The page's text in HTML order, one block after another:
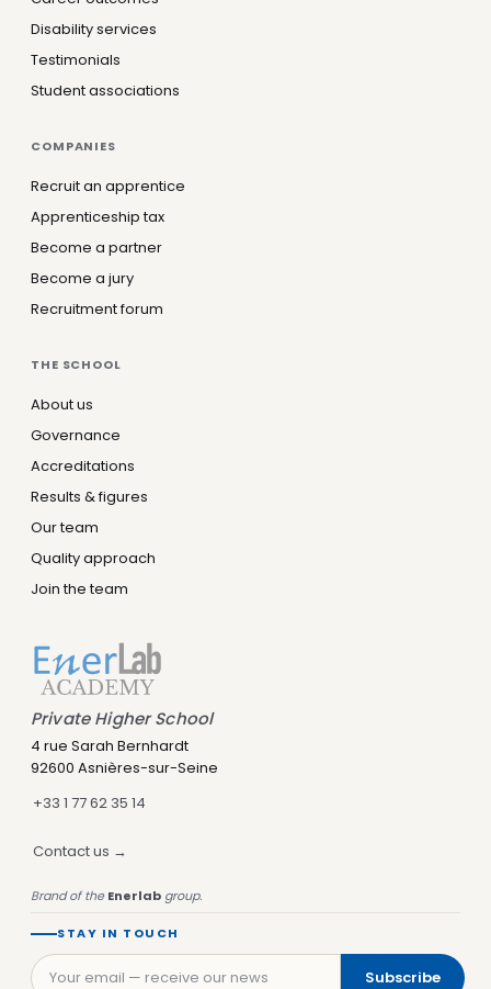
Disability services
Testimonials
Student associations
COMPANIES
Recruit an apprentice
Apprenticeship tax
Become a partner
Become a jury
Recruitment forum
THE SCHOOL
About us
Governance
Accreditations
Results & figures
Our team
Quality approach
Join the team
Private Higher School
4 rue Sarah Bernhardt
92600 Asnières-sur-Seine
+33 1 77 62 35 14
Contact us →
Brand of theEnerlab group.
STAY IN TOUCH
Subscribe
Leny IA
Assistant IA · Disponible